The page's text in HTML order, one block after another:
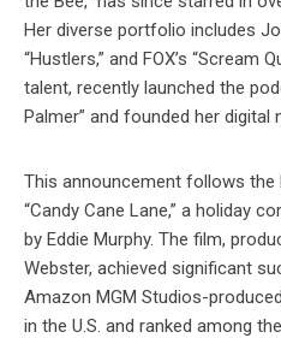
Her diverse portfolio includes
“Hustlers,” and FOX’s “Scream
talent, recently launched the
Palmer” and founded her digital
This announcement follows the
“Candy Cane Lane,” a holiday
by Eddie Murphy. The film,
Webster, achieved significant
Amazon MGM Studios-
in the U.S. and ranked among